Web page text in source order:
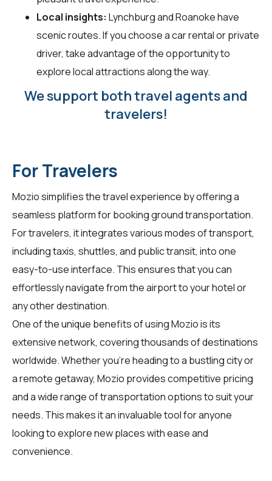
Local insights: Lynchburg and Roanoke have
scenic routes. If you choose a car rental or private
driver, take advantage of the opportunity to
explore local attractions along the way.
We support both travel agents and
travelers!
For Travelers
Mozio simplifies the travel experience by offering a
seamless platform for booking ground transportation.
Fortravelers, it integrates various modes of transport,
including taxis, shuttles, and public transit, into one
easy-to-use interface. This ensures that you can
effortlessly navigate from the airport to your hotel or
any other destination.
One of the unique benefits of using Mozio is its
extensive network, covering thousands of destinations
worldwide. Whether you're heading to a bustling city or
a remote getaway, Mozio provides competitive pricing
and a wide range of transportation options to suit your
needs. This makes it an invaluable tool for anyone
looking to explore new places with ease and
convenience.